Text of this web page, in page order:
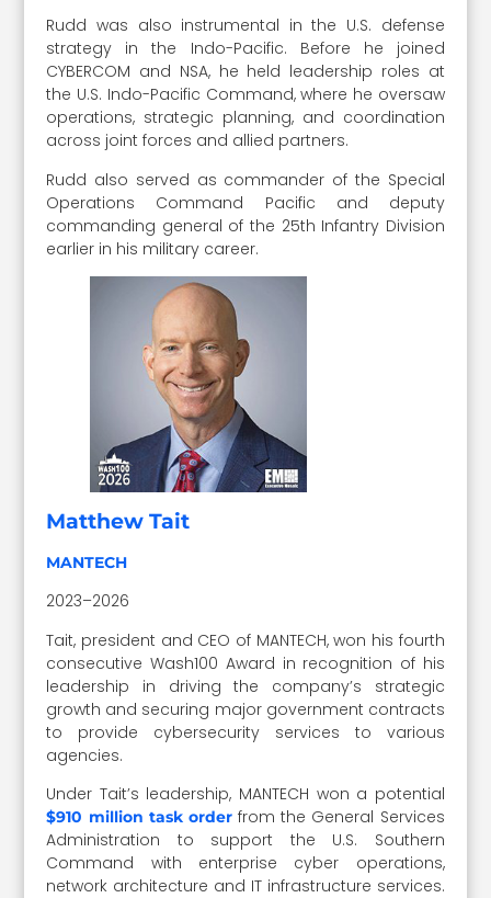
Rudd was also instrumental in the U.S. defense
strategy in the Indo-Pacific. Before he joined
CYBERCOM and NSA, he held leadership roles at
the U.S. Indo-Pacific Command, where he oversaw
operations, strategic planning, and coordination
across joint forces and allied partners.
Rudd also served as commander of the Special
Operations Command Pacific and deputy
commanding general of the 25th Infantry Division
earlier in his military career.
Matthew Tait
MANTECH
2023–2026
Tait, president and CEO of MANTECH, won his fourth
consecutive Wash100 Award in recognition of his
leadership in driving the company’s strategic
growth and securing major government contracts
to provide cybersecurity services to various
agencies.
Under Tait’s leadership, MANTECH won a potential
$910 million task orderfrom the General Services
Administration to support the U.S. Southern
Command with enterprise cyber operations,
network architecture and IT infrastructure services.